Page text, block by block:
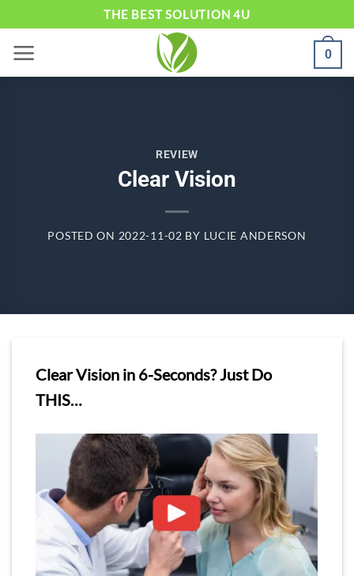
content
THE BEST SOLUTION 4U
0
REVIEW
Clear Vision
POSTED ON 2022-11-02 BY LUCIE ANDERSON
Clear Vision in 6-Seconds? Just Do
THIS…